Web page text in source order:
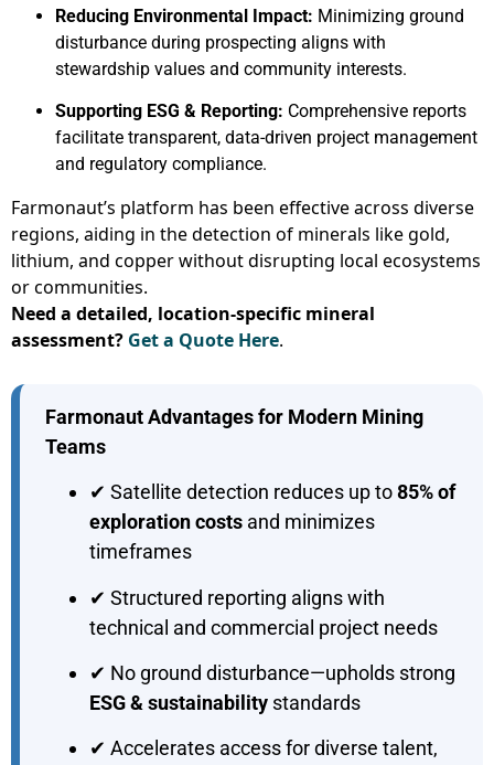
Reducing Environmental Impact: Minimizing ground
disturbance during prospecting aligns with
stewardship values and community interests.
Supporting ESG & Reporting: Comprehensive reports
facilitate transparent, data-driven project management
and regulatory compliance.
Farmonaut’s platform has been effective across diverse
regions, aiding in the detection of minerals like gold,
lithium, and copper without disrupting local ecosystems
or communities.
Need a detailed, location-specific mineral
assessment? Get a Quote Here.
Farmonaut Advantages for Modern Mining
Teams
✔ Satellite detection reduces up to85% of
exploration costs and minimizes
timeframes
✔ Structured reporting aligns with
technical and commercial project needs
✔ No ground disturbance—upholds strong
ESG & sustainability standards
✔ Accelerates access for diverse talent,